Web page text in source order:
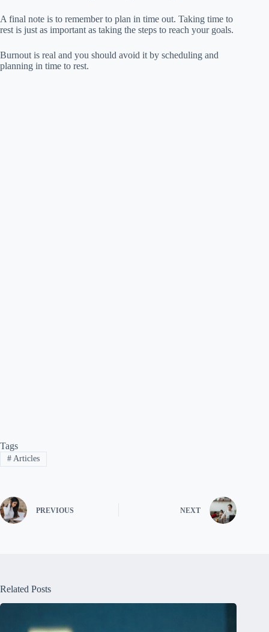
A final note is to remember to plan in time out. Taking time to
rest is just as important as taking the steps to reach your goals.
Burnout is real and you should avoid it by scheduling and
planning in time to rest.
Tags
#Articles
PREVIOUS NEXT
Related Posts